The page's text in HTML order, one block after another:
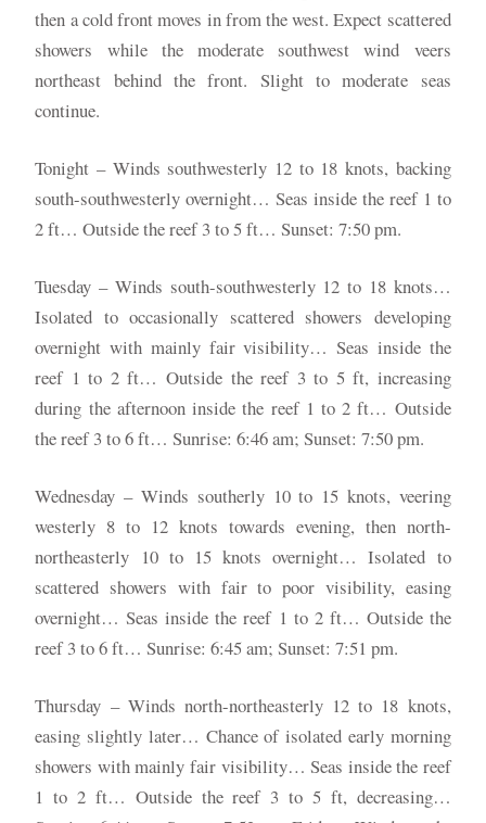
then a cold front moves in from the west. Expect scattered
showers while the moderate southwest wind veers
northeast behind the front. Slight to moderate seas
continue.
Tonight – Winds southwesterly 12 to 18 knots, backing
south-southwesterly overnight… Seas inside the reef 1 to
2 ft… Outside the reef 3 to 5 ft… Sunset: 7:50 pm.
Tuesday – Winds south-southwesterly 12 to 18 knots…
Isolated to occasionally scattered showers developing
overnight with mainly fair visibility… Seas inside the
reef 1 to 2 ft… Outside the reef 3 to 5 ft, increasing
during the afternoon inside the reef 1 to 2 ft… Outside
the reef 3 to 6 ft… Sunrise: 6:46 am; Sunset: 7:50 pm.
Wednesday – Winds southerly 10 to 15 knots, veering
westerly 8 to 12 knots towards evening, then north-
northeasterly 10 to 15 knots overnight… Isolated to
scattered showers with fair to poor visibility, easing
overnight… Seas inside the reef 1 to 2 ft… Outside the
reef 3 to 6 ft… Sunrise: 6:45 am; Sunset: 7:51 pm.
Thursday – Winds north-northeasterly 12 to 18 knots,
easing slightly later… Chance of isolated early morning
showers with mainly fair visibility… Seas inside the reef
1 to 2 ft… Outside the reef 3 to 5 ft, decreasing…